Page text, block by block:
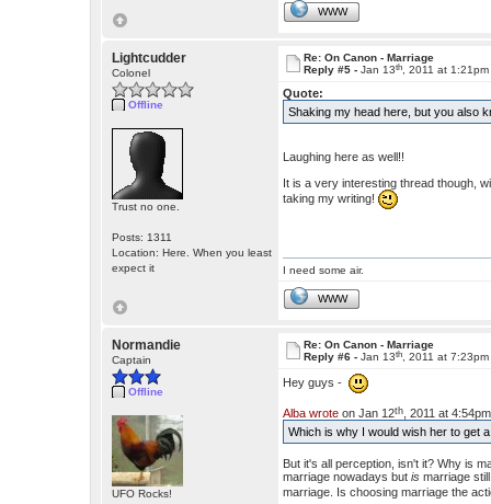
WWW
Lightcudder
Colonel
Offline
Trust no one.
Posts: 1311
Location: Here. When you least
expect it
Re: On Canon - Marriage
Reply #5 -Jan 13th , 2011 at 1:21pm
Quote:
Shaking my head here, but you also
Laughing here as well!!
It is a very interesting thread though,
taking my writing!
I need some air.
WWW
Normandie
Captain
Offline
UFO Rocks!
Re: On Canon - Marriage
Reply #6 -Jan 13th , 2011 at 7:23pm
Hey guys -
Alba wrote on Jan 12th , 2011 at
Which is why I would wish her to get
But it's all perception, isn't it? Why is
marriage nowadays butis marriage
marriage. Is choosing marriage the